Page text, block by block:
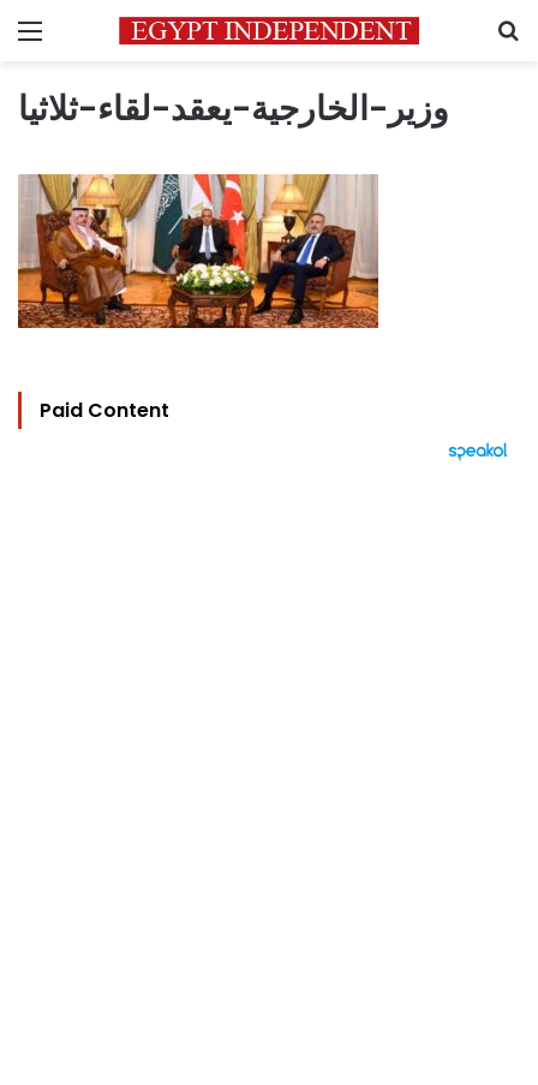
Menu
وزير-الخارجية-يعقد-لقاء-ثلاثيا
Paid Content